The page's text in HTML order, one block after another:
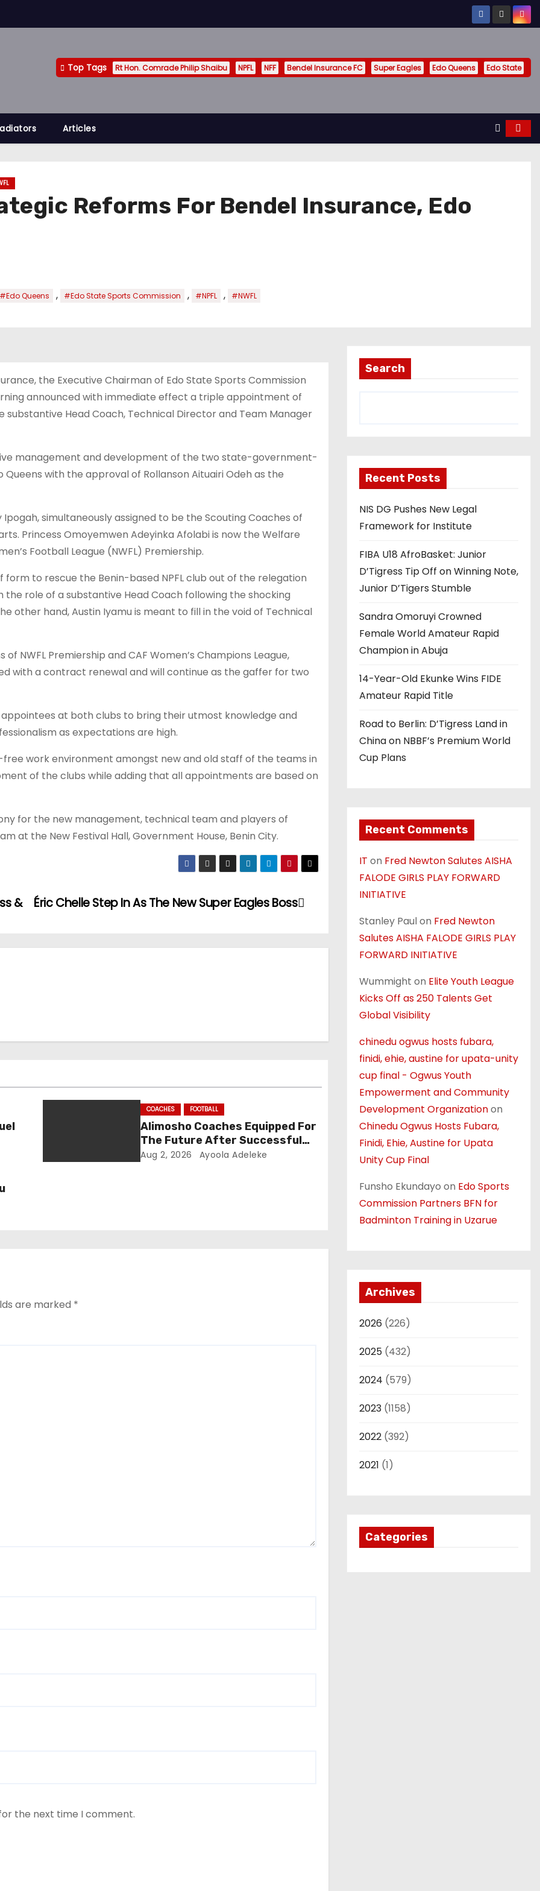
Top Tags Rt Hon. Comrade Philip Shaibu NPFL NFF Bendel Insurance FC Super Eagles Edo Queens Edo State
Articles
Reforms For Bendel Insurance, Edo
#Edo Queens , #Edo State Sports Commission , #NPFL , #NWFL
the Executive Chairman of Edo State Sports Commission
announced with immediate effect a triple appointment of
substantive Head Coach, Technical Director and Team Manager
management and development of the two state-government-
with the approval of Rollanson Aituairi Odeh as the
simultaneously assigned to be the Scouting Coaches of
Princess Omoyemwen Adeyinka Afolabi is now the Welfare
Football League (NWFL) Premiership.
to rescue the Benin-based NPFL club out of the relegation
role of a substantive Head Coach following the shocking
other hand, Austin Iyamu is meant to fill in the void of Technical
NWFL Premiership and CAF Women’s Champions League,
with a contract renewal and will continue as the gaffer for two
at both clubs to bring their utmost knowledge and
as expectations are high.
work environment amongst new and old staff of the teams in
of the clubs while adding that all appointments are based on
for the new management, technical team and players of
at the New Festival Hall, Government House, Benin City.
Éric Chelle Step In As The New Super Eagles Boss
&
COACHES FOOTBALL
Alimosho Coaches Equipped For
The Future After Successful
Training Seminar
Aug 2, 2026 Ayoola Adeleke
are marked *
the next time I comment.
Search
Recent Posts
NIS DG Pushes New Legal
Framework for Institute
FIBA U18 AfroBasket: Junior
D’Tigress Tip Off on Winning Note,
Junior D’Tigers Stumble
Sandra Omoruyi Crowned
Female World Amateur Rapid
Champion in Abuja
14-Year-Old Ekunke Wins FIDE
Amateur Rapid Title
Road to Berlin: D’Tigress Land in
China on NBBF’s Premium World
Cup Plans
Recent Comments
IT on Fred Newton Salutes AISHA
FALODE GIRLS PLAY FORWARD
INITIATIVE
Stanley Paulon Fred Newton
Salutes AISHA FALODE GIRLS PLAY
FORWARD INITIATIVE
Wummight on Elite Youth League
Kicks Off as 250 Talents Get
Global Visibility
chinedu ogwus hosts fubara,
finidi, ehie, austine for upata-unity
cup final - Ogwus Youth
Empowerment and Community
Development Organizationon
Chinedu Ogwus Hosts Fubara,
Finidi, Ehie, Austine for Upata
Unity Cup Final
Funsho Ekundayo on Edo Sports
Commission Partners BFN for
Badminton Training in Uzarue
Archives
2026 (226)
2025 (432)
2024 (579)
2023 (1158)
2022 (392)
2021 (1)
Categories